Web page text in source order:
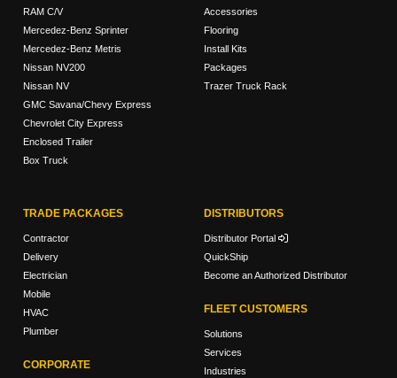
RAM C/V
Mercedez-Benz Sprinter
Mercedez-Benz Metris
Nissan NV200
Nissan NV
GMC Savana/Chevy Express
Chevrolet City Express
Enclosed Trailer
Box Truck
Accessories
Flooring
Install Kits
Packages
Trazer Truck Rack
TRADE PACKAGES
Contractor
Delivery
Electrician
Mobile
HVAC
Plumber
CORPORATE
DISTRIBUTORS
Distributor Portal
QuickShip
Become an Authorized Distributor
FLEET CUSTOMERS
Solutions
Services
Industries